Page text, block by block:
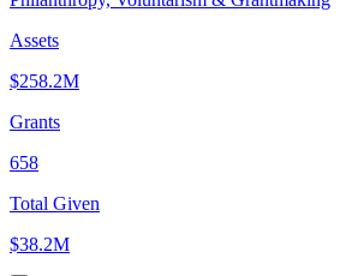
Assets
$258.2M
Grants
658
Total Given
$38.2M